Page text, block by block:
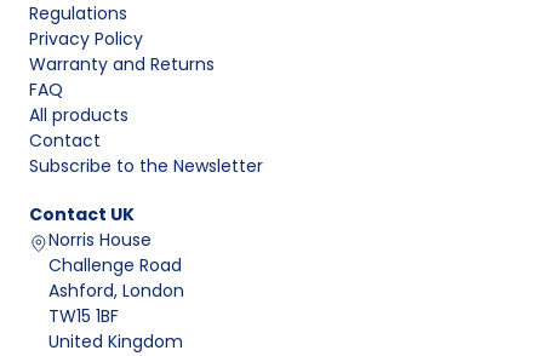
Regulations
Privacy Policy
Warranty and Returns
FAQ
All products
Contact
Subscribe to the Newsletter
Contact UK
Norris House
Challenge Road
Ashford, London
TW15 1BF
United Kingdom